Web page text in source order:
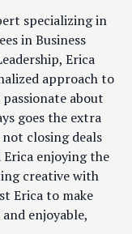
specializing in
in Business
Erica
approach to
about
goes the extra
closing deals
enjoying the
creative with
Erica to make
enjoyable,